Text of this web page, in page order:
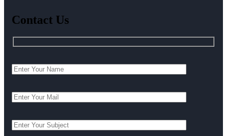
Contact Us